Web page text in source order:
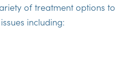
of treatment options to
including: